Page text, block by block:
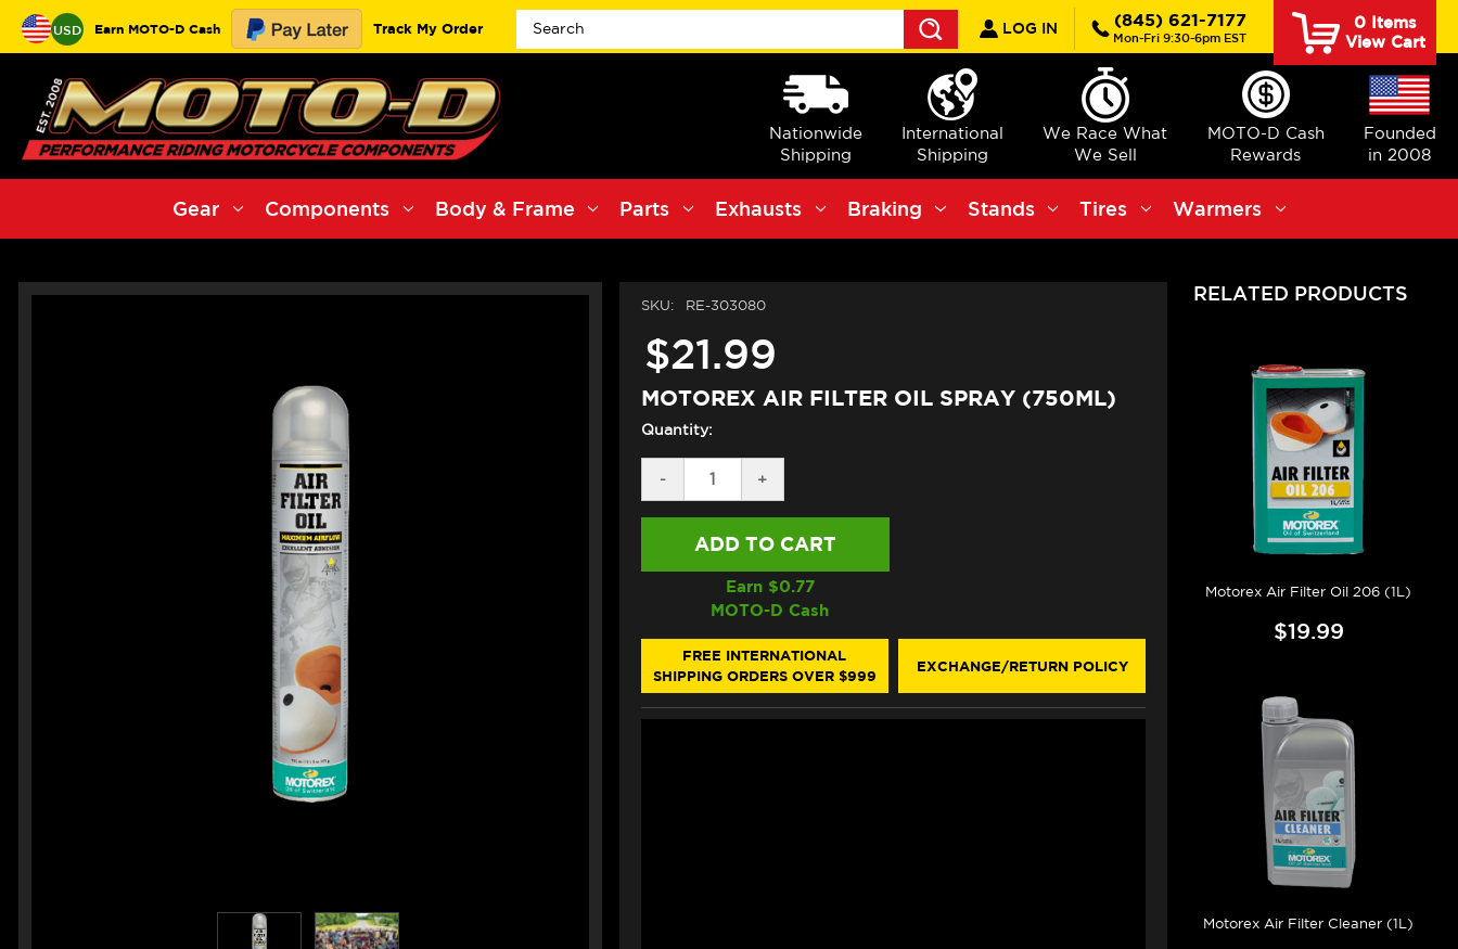
USD Earn MOTO-D Cash Track My Order
Search
LOG IN (845) 621-7177
Mon-Fri 9:30-6pm EST
0Items
View Cart
Nationwide
Shipping
International
Shipping
We Race What
We Sell
MOTO-D Cash
Rewards
Founded
in 2008
Gear Components Body & Frame Parts Exhausts Braking Stands Tires Warmers
SKU: RE-303080
$21.99
MOTOREX AIR FILTER OIL SPRAY (750ML)
Quantity:
DECREASE
QUANTITY
OF
SPRAY
(750ML)
-
INCREASE
QUANTITY
OF
AIR
OIL
SPRAY
(750ML)
+
Earn $0.77
MOTO-D Cash
FREE INTERNATIONAL
SHIPPING ORDERS OVER $999
EXCHANGE/RETURN POLICY
RELATED PRODUCTS
Motorex Air Filter Oil 206 (1L)
$19.99
Motorex Air Filter Cleaner (1L)